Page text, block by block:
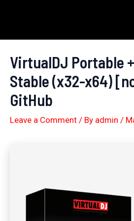
content
VirtualDJ Portable
Stable (x32-x64)
GitHub
Leave a Comment / By admin /